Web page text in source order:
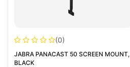
(0)
JABRA PANACAST 50 SCREEN MOUNT,
BLACK